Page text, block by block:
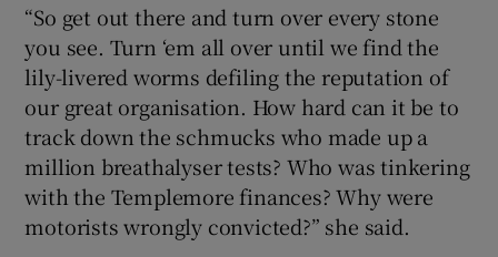
“So get out there and turn over every stone
you see. Turn ‘em all over until we find the
lily-livered worms defiling the reputation of
our great organisation. How hard can it be to
track down the schmucks who made up a
million breathalyser tests? Who was tinkering
with the Templemore finances? Why were
motorists wrongly convicted?” she said.